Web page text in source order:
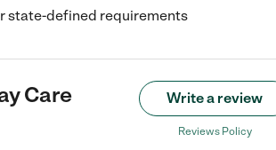
state-defined requirements
Care Write a review
Reviews Policy